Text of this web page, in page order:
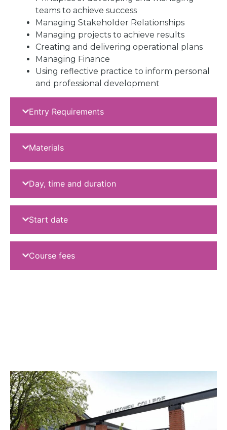
teams to achieve success
Managing Stakeholder Relationships
Managing projects to achieve results
Creating and delivering operational plans
Managing Finance
Using reflective practice to inform personal
and professional development
Entry Requirements
Materials
Day, time and duration
Start date
Course fees